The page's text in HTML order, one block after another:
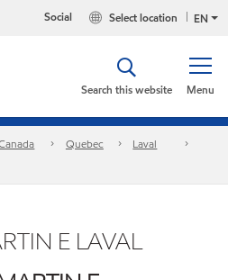
EN
Select location
Social
Menu
Search this website
Quebec
Laval
E LAVAL